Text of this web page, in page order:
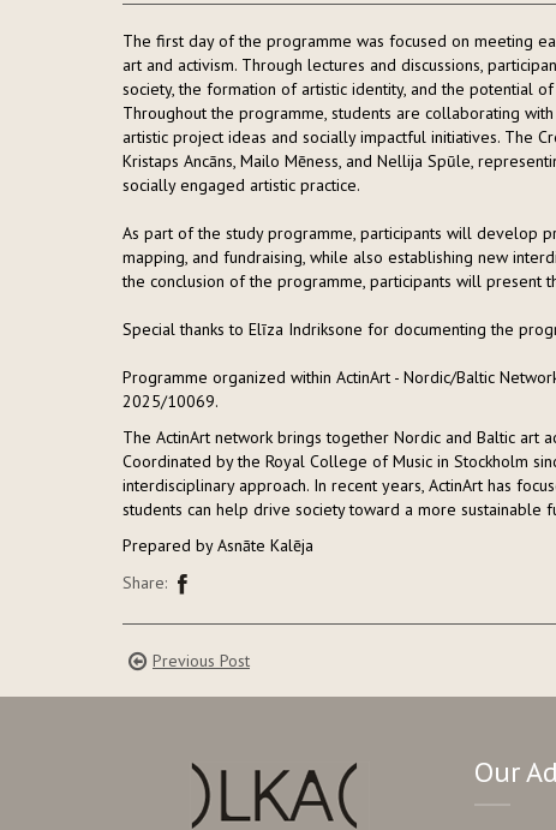
The first day of the programme was focused on meeting
art and activism. Through lectures and discussions,
society, the formation of artistic identity, and the potential
Throughout the programme, students are collaborating
artistic project ideas and socially impactful initiatives. The
Kristaps Ancāns, Mailo Mēness, and Nellija Spūle,
socially engaged artistic practice.
As part of the study programme, participants will develop
mapping, and fundraising, while also establishing new
the conclusion of the programme, participants will
Special thanks to Elīza Indriksone for documenting the
Programme organized within ActinArt - Nordic/Baltic
2025/10069.
The ActinArt network brings together Nordic and Baltic art
Coordinated by the Royal College of Music in Stockholm
interdisciplinary approach. In recent years, ActinArt has
students can help drive society toward a more sustainable
Prepared by Asnāte Kalēja
Share:
Previous Post
Our